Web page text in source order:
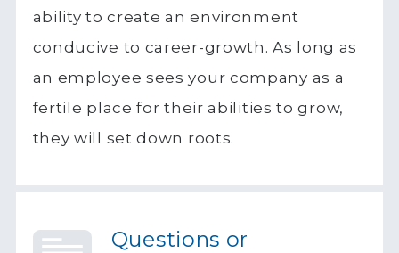
ability to create an environment
conducive to career-growth. As long as
an employee sees your company as a
fertile place for their abilities to grow,
they will set down roots.
Questions or